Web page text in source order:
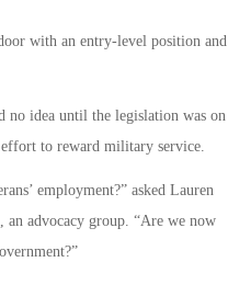
with an entry-level position and
no idea until the legislation was on
to reward military service.
employment?” asked Lauren
an advocacy group. “Are we now